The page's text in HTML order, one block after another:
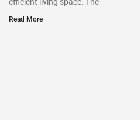
Read More